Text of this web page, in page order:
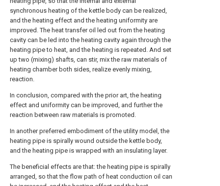
synchronous heating of the kettle body can be realized,
and the heating effect and the heating uniformity are
improved. The heat transfer oil led out from the heating
cavity can be led into the heating cavity again through the
heating pipe to heat, and the heating is repeated. And set
up two (mixing) shafts, can stir, mix the raw materials of
heating chamber both sides, realize evenly mixing,
reaction.
In conclusion, compared with the prior art, the heating
effect and uniformity can be improved, and further the
reaction between raw materials is promoted.
In another preferred embodiment of the utility model, the
heating pipe is spirally wound outside the kettle body,
and the heating pipe is wrapped with an insulating layer.
The beneficial effects are that: the heating pipe is spirally
arranged, so that the flow path of heat conduction oil can